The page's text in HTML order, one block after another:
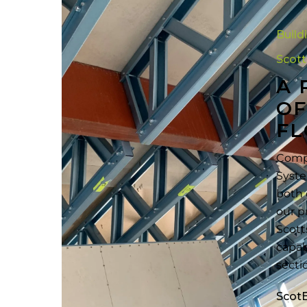
Practical
of
Cold-
Formed
Steel
Floor
Framing
Systems
A
both
our